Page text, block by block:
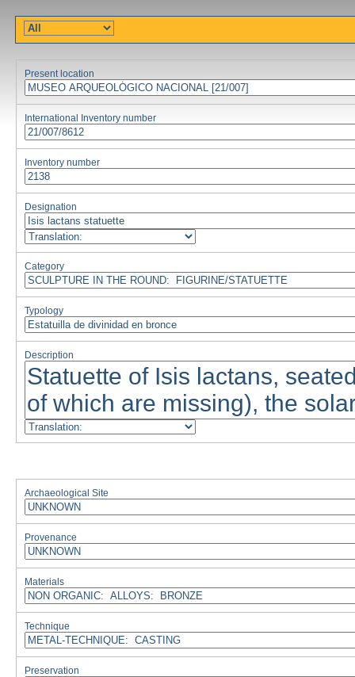
Present location
International Inventory number
Inventory number
Designation
Category
Typology
Description
Archaeological Site
Provenance
Materials
Technique
Preservation